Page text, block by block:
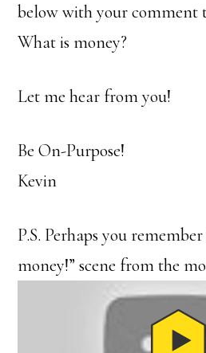
below with your comment
What is money?
Let me hear from you!
Be On-Purpose!
Kevin
P.S. Perhaps you
money!” scene from the